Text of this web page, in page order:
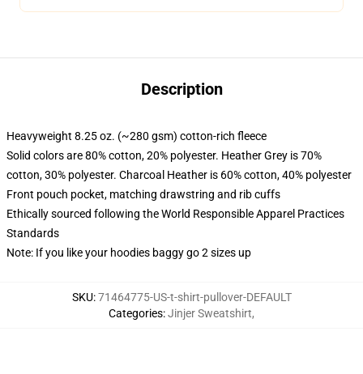
Description
Heavyweight 8.25 oz. (~280 gsm) cotton-rich fleece
Solid colors are 80% cotton, 20% polyester. Heather Grey is 70%
cotton, 30% polyester. Charcoal Heather is 60% cotton, 40% polyester
Front pouch pocket, matching drawstring and rib cuffs
Ethically sourced following the World Responsible Apparel Practices
Standards
Note: If you like your hoodies baggy go 2 sizes up
SKU:71464775-US-t-shirt-pullover-DEFAULT
Categories:Jinjer Sweatshirt,